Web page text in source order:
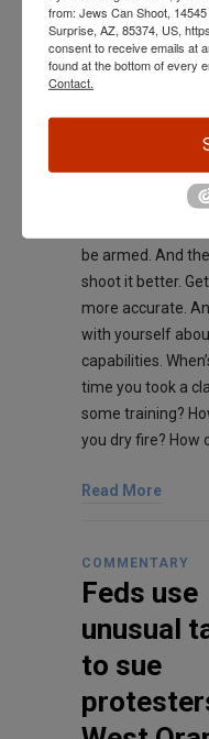
This weekend is a
reminder, CARRY
be armed. And
shoot it better.
more accurate.
with yourself
capabilities.
time you took a
some training?
you dry fire? How
Read More
COMMENTARY
Feds use
unusual
to sue
from: Jews Can Shoot,
Surprise, AZ, 85374, US,
consent to receive emails at
found at the bottom of every
Contact.